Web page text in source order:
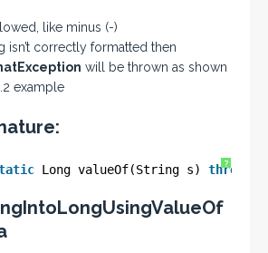
like minus (-)
isn’t correctly formatted then
will be thrown as shown
example
?
Long valueOf(String s) throws